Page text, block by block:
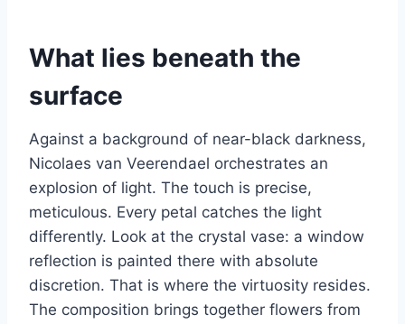
What lies beneath the
surface
Against a background of near-black darkness,
Nicolaes van Veerendael orchestrates an
explosion of light. The touch is precise,
meticulous. Every petal catches the light
differently. Look at the crystal vase: a window
reflection is painted there with absolute
discretion. That is where the virtuosity resides.
The composition brings together flowers from